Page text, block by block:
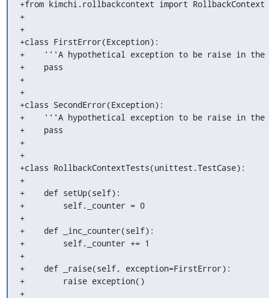
+from kimchi.rollbackcontext import RollbackContext
+
+
+class FirstError(Exception):
+    '''A hypothetical exception to be raise in
+    pass
+
+
+class SecondError(Exception):
+    '''A hypothetical exception to be raise in
+    pass
+
+
+class RollbackContextTests(unittest.TestCase):
+
+    def setUp(self):
+        self._counter = 0
+
+    def _inc_counter(self):
+        self._counter += 1
+
+    def _raise(self, exception=FirstError):
+        raise exception()
+